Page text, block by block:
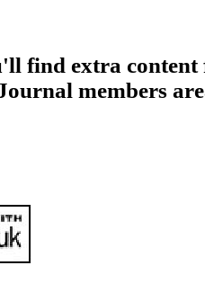
find extra
members